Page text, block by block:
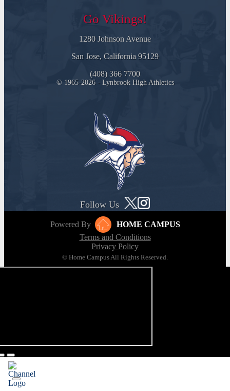
Go Vikings!
1280 Johnson Avenue
San Jose, California 95129
(408) 366 7700
© 1965-2026 - Lynbrook High Athletics
Follow Us
Powered By
HOME CAMPUS
Terms and Conditions
Privacy Policy
© Home Campus All Rights Reserved.